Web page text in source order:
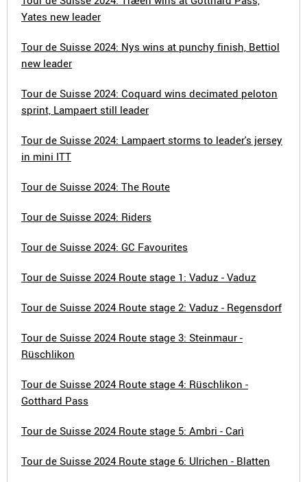
Yates new leader
Tour de Suisse 2024: Nys wins at punchy finish, Bettiol
new leader
Tour de Suisse 2024: Coquard wins decimated peloton
sprint, Lampaert still leader
Tour de Suisse 2024: Lampaert storms to leader's jersey
in mini ITT
Tour de Suisse 2024: The Route
Tour de Suisse 2024: Riders
Tour de Suisse 2024: GC Favourites
Tour de Suisse 2024 Route stage 1: Vaduz - Vaduz
Tour de Suisse 2024 Route stage 2: Vaduz - Regensdorf
Tour de Suisse 2024 Route stage 3: Steinmaur -
Rüschlikon
Tour de Suisse 2024 Route stage 4: Rüschlikon -
Gotthard Pass
Tour de Suisse 2024 Route stage 5: Ambri - Carì
Tour de Suisse 2024 Route stage 6: Ulrichen - Blatten